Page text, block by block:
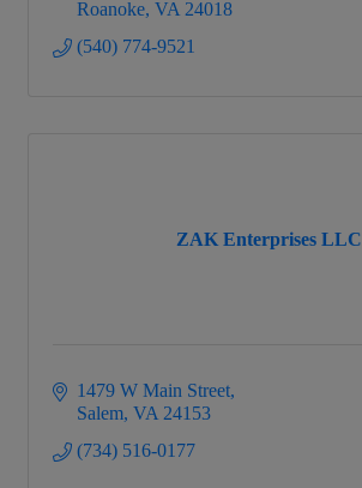
Roanoke VA 24018
(540) 774-9521
ZAK Enterprises LLC
1479 W Main Street
Salem VA 24153
(734) 516-0177